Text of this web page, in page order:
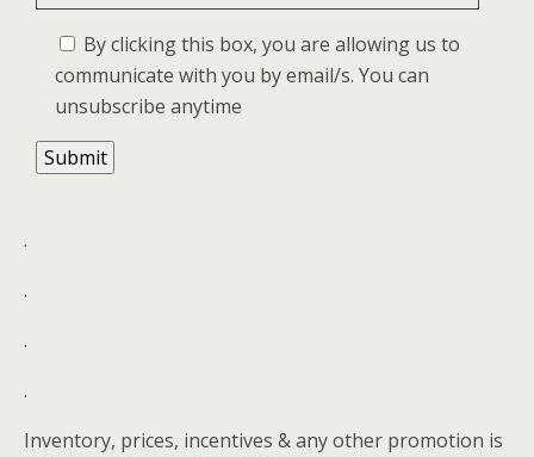
By clicking this box, you are allowing us to
communicate with you by email/s. You can
unsubscribe anytime
.
.
.
.
Inventory, prices, incentives & any other promotion is